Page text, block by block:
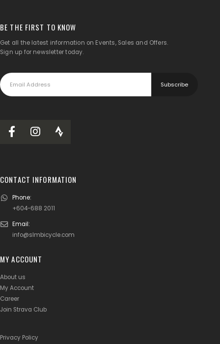
BE THE FIRST TO KNOW
Get all the latest information on Events, Sales and Offers.
Sign up for newsletter today.
CONTACT INFORMATION
Phone:
+604-688 2011
Email:
info@slmbicycle.com
MY ACCOUNT
About us
My Account
Career
Join Strava Club
Privacy Policy